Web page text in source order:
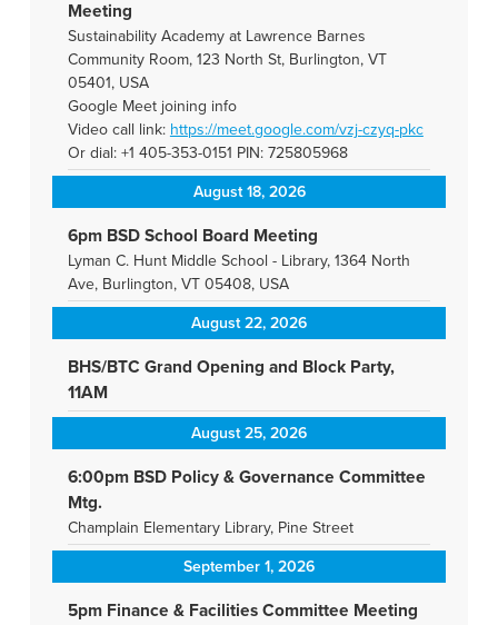
Meeting
Sustainability Academy at Lawrence Barnes
Community Room, 123 North St, Burlington, VT
05401, USA
Google Meet joining info
Video call link: https://meet.google.com/vzj-czyq-pkc
Or dial: +1 405-353-0151 PIN: 725805968
August 18, 2026
6pm BSD School Board Meeting
Lyman C. Hunt Middle School - Library, 1364 North
Ave, Burlington, VT 05408, USA
August 22, 2026
BHS/BTC Grand Opening and Block Party,
11AM
August 25, 2026
6:00pm BSD Policy & Governance Committee
Mtg.
Champlain Elementary Library, Pine Street
September 1, 2026
5pm Finance & Facilities Committee Meeting